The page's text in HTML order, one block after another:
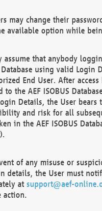
may change their
available option while
assume that anybody
Database using valid Login
End User. After access
to the AEF ISOBUS
Details, the User bears
and risk for all
in the AEF ISOBUS
of any misuse or
details, the User must
at support@aef-
action.